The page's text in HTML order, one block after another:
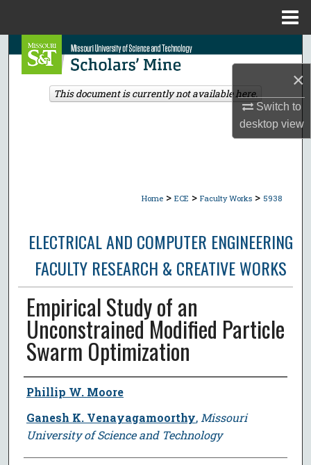
×
Switch to
desktopview
Search
Browse Collections
Home > ECE > Faculty Works > 5938
ELECTRICAL AND COMPUTER ENGINEERING
FACULTY RESEARCH & CREATIVE WORKS
Empirical Study of an
Unconstrained Modified Particle
Swarm Optimization
Author
Phillip W. Moore
Ganesh K. Venayagamoorthy, Missouri
University of Science and Technology
This document is currently not available here.